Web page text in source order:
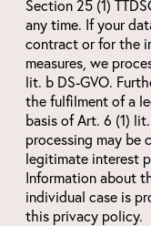
Section 25 (1)
any time. If your
contract or for the
measures, we
lit. b DS-GVO.
the fulfilment of a
basis of Art. 6 (1)
processing may be
legitimate interest
Information about
individual case is
this privacy policy.